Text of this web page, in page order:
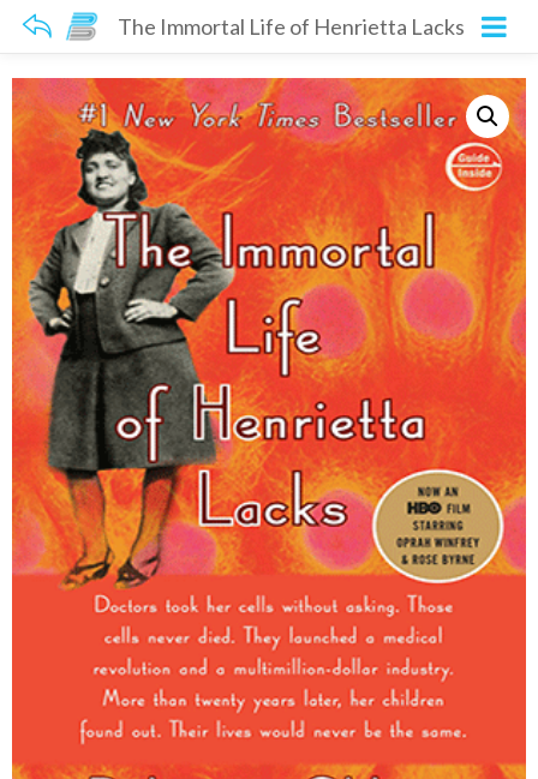
The Immortal Life of Henrietta Lacks